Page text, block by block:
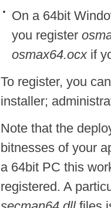
On a 64bit
you register
osmax64.ocxif
To register, you
installer;
Note that the
bitnesses of your
a 64bit PC this
registered. A